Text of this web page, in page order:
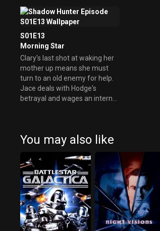
S01E13
Morning Star
Clary's last shot at waking her
mother up means she must
turn to an old enemy for help.
Jace deals with Hodge's
betrayal and wages an internal
You may also like